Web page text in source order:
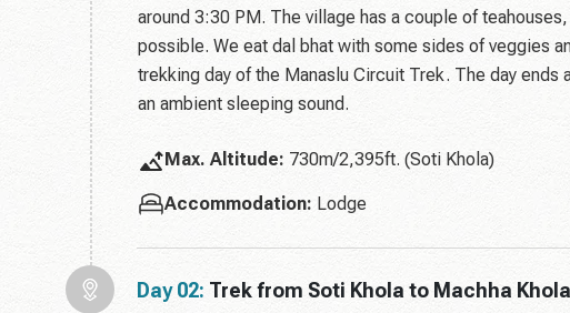
around 3:30 PM. The village has a couple of
possible. We eat dal bhat with some sides of veggies
trekking day of the Manaslu Circuit Trek. The day
an ambient sleeping sound.
Max. Altitude: 730m/2,395ft. (Soti Khola)
Accommodation: Lodge
Day 02: Trek from Soti Khola to Machha Khola